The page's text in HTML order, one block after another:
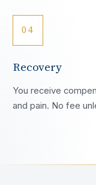
04
Recovery
You receive
and pain. No fee